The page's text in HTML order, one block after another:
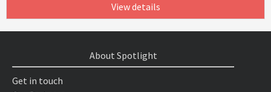
View details
About Spotlight
Get in touch